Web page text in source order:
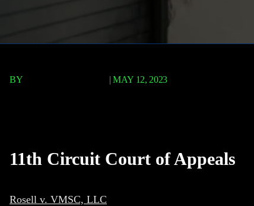
BY | MAY 12, 2023
11th Circuit Court of Appeals
Rosell v. VMSC, LLC